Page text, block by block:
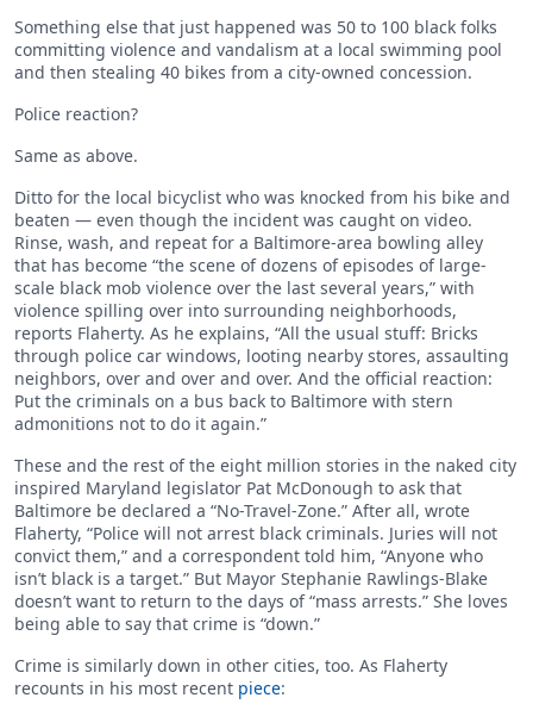
Something else that just happened was 50 to 100 black folks
committing violence and vandalism at a local swimming pool
and then stealing 40 bikes from a city-owned concession.
Police reaction?
Same as above.
Ditto for the local bicyclist who was knocked from his bike and
beaten — even though the incident was caught on video.
Rinse, wash, and repeat for a Baltimore-area bowling alley
that has become “the scene of dozens of episodes of large-
scale black mob violence over the last several years,” with
violence spilling over into surrounding neighborhoods,
reports Flaherty. As he explains, “All the usual stuff: Bricks
through police car windows, looting nearby stores, assaulting
neighbors, over and over and over. And the official reaction:
Put the criminals on a bus back to Baltimore with stern
admonitions not to do it again.”
These and the rest of the eight million stories in the naked city
inspired Maryland legislator Pat McDonough to ask that
Baltimore be declared a “No-Travel-Zone.” After all, wrote
Flaherty, “Police will not arrest black criminals. Juries will not
convict them,” and a correspondent told him, “Anyone who
isn’t black is a target.” But Mayor Stephanie Rawlings-Blake
doesn’t want to return to the days of “mass arrests.” She loves
being able to say that crime is “down.”
Crime is similarly down in other cities, too. As Flaherty
recounts in his most recent piece: